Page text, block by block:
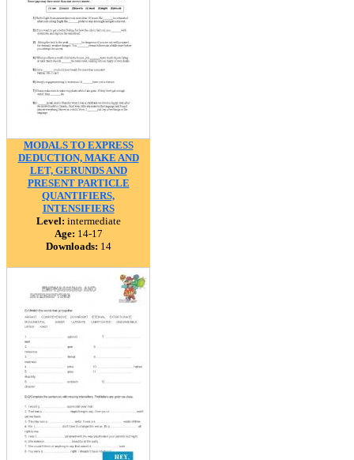
MODALS TO EXPRESS
DEDUCTION, MAKE AND
LET, GERUNDS AND
PRESENT PARTICLE
QUANTIFIERS,
INTENSIFIERS
Level: intermediate
Age: 14-17
Downloads: 14